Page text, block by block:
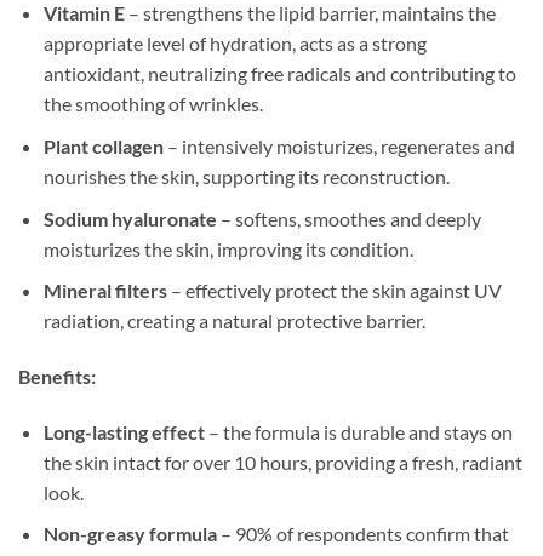
Vitamin E– strengthens the lipid barrier, maintains the
appropriate level of hydration, acts as a strong
antioxidant, neutralizing free radicals and contributing to
the smoothing of wrinkles.
Plant collagen– intensively moisturizes, regenerates and
nourishes the skin, supporting its reconstruction.
Sodium hyaluronate – softens, smoothes and deeply
moisturizes the skin, improving its condition.
Mineral filters– effectively protect the skin against UV
radiation, creating a natural protective barrier.
Benefits:
Long-lasting effect– the formula is durable and stays on
the skin intact for over 10 hours, providing a fresh, radiant
look.
Non-greasy formula– 90% of respondents confirm that